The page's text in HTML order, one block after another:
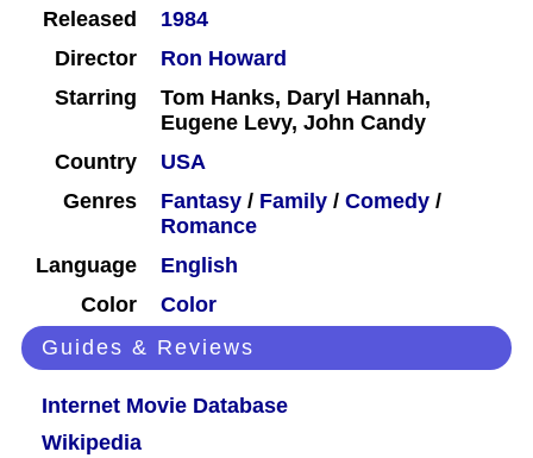
Released
1984
Director
Ron Howard
Starring
Tom Hanks, Daryl Hannah,
Eugene Levy, John Candy
Country
USA
Genres
Fantasy / Family / Comedy /
Romance
Language
English
Color
Color
Guides & Reviews
Internet Movie Database
Wikipedia